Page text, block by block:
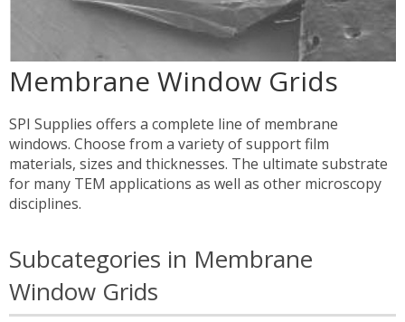
Membrane Window Grids
SPI Supplies offers a complete line of membrane
windows. Choose from a variety of support film
materials, sizes and thicknesses. The ultimate substrate
for many TEM applications as well as other microscopy
disciplines.
Subcategories in Membrane
Window Grids